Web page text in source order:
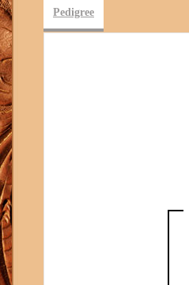
Pedigree